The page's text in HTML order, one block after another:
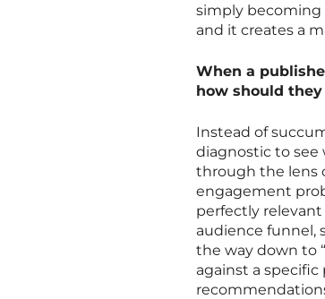
simply becoming
and it creates a
When a
how should
Instead of
diagnostic to see
through the lens
engagement
perfectly
audience funnel,
the way down to
against a